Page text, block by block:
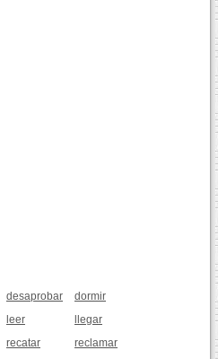
desaprobar
dormir
leer
llegar
recatar
reclamar